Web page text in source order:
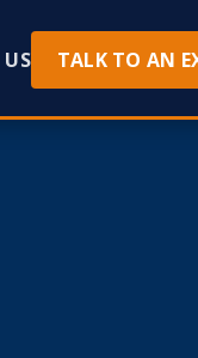
TALK TO AN